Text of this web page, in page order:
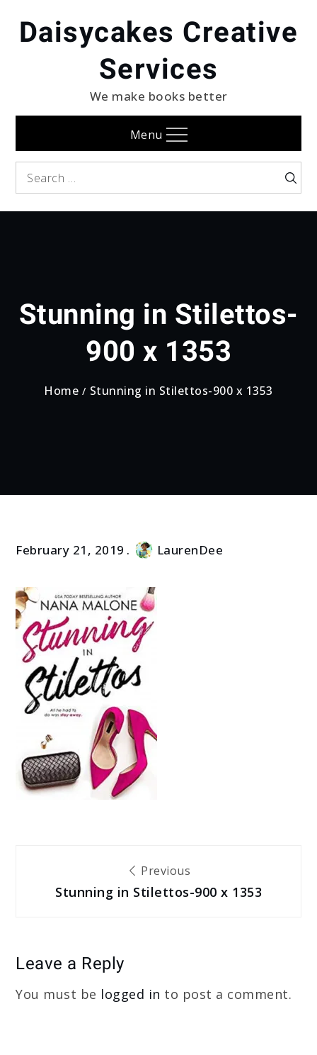
content
Daisycakes Creative
Services
We make books better
Menu
Search
Search
Stunning in Stilettos-
900 x 1353
Home Stunning in Stilettos-900 x 1353
February 21, 2019 LaurenDee
navigation
Previous
Stunning in Stilettos-900 x 1353
Leave a Reply
You must be logged in to post a comment.